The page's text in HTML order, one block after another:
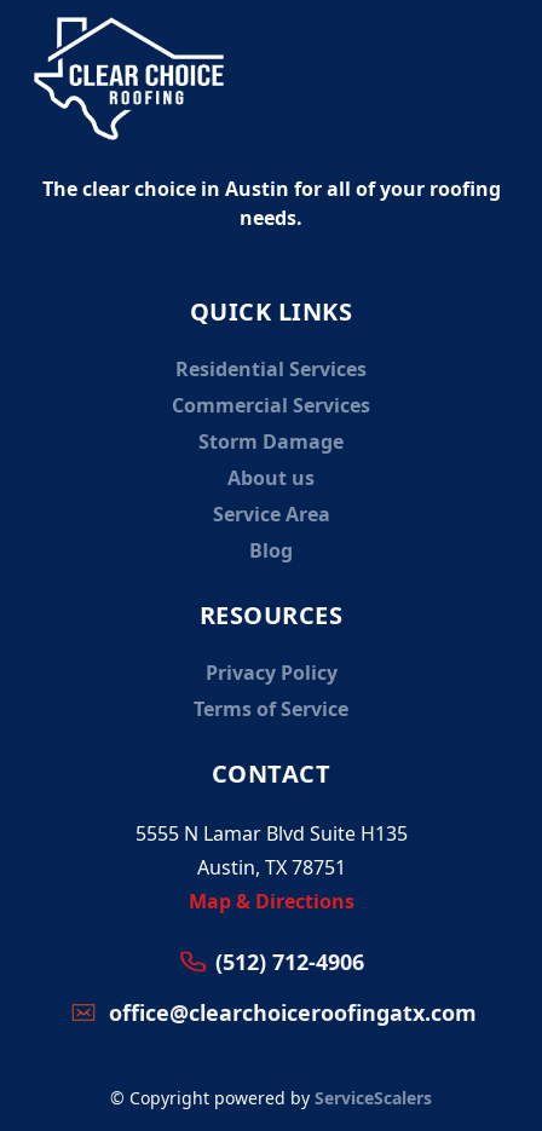
The clear choice in Austin for all of your roofing
needs.
QUICK LINKS
Residential Services
Commercial Services
Storm Damage
About us
Service Area
Blog
RESOURCES
Privacy Policy
Terms of Service
CONTACT
5555 N Lamar Blvd Suite H135
Austin, TX 78751
Map & Directions
(512) 712-4906
office@clearchoiceroofingatx.com
© Copyright powered by ServiceScalers